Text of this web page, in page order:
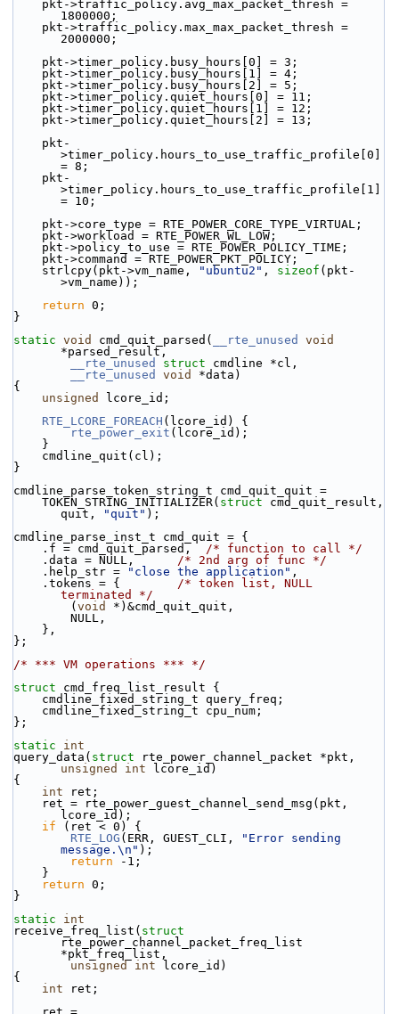
1800000;
2000000;
    pkt->timer_policy.busy_hours[0] = 3;
    pkt->timer_policy.busy_hours[1] = 4;
    pkt->timer_policy.busy_hours[2] = 5;
    pkt->timer_policy.quiet_hours[0] = 11;
    pkt->timer_policy.quiet_hours[1] = 12;
    pkt->timer_policy.quiet_hours[2] = 13;
>timer_policy.hours_to_use_traffic_profile[0]
= 8;
>timer_policy.hours_to_use_traffic_profile[1]
= 10;
    pkt->core_type = RTE_POWER_CORE_TYPE_VIRTUAL;
    pkt->workload = RTE_POWER_WL_LOW;
    pkt->policy_to_use = RTE_POWER_POLICY_TIME;
    pkt->command = RTE_POWER_PKT_POLICY;
    strlcpy(pkt->vm_name,
"ubuntu2" , sizeof (pkt-
>vm_name));
return 0;
}
static void cmd_quit_parsed( __rte_unused
void
*parsed_result,
__rte_unused
struct cmdline *cl,
__rte_unused
void
*data)
{
unsigned
lcore_id;
RTE_LCORE_FOREACH (lcore_id) {
rte_power_exit (lcore_id);
    }
    cmdline_quit(cl);
}
cmdline_parse_token_string_t cmd_quit_quit =
    TOKEN_STRING_INITIALIZER(
struct cmd_quit_result,
quit,
"quit" );
cmdline_parse_inst_t cmd_quit = {
    .f = cmd_quit_parsed,
/* function to call */
    .data = NULL,
/* 2nd arg of func */
    .help_str =
"close the application" ,
    .tokens = {
/* token list, NULL
terminated */
        (
void
*)&cmd_quit_quit,
        NULL,
    },
};
/* *** VM operations *** */
struct cmd_freq_list_result {
    cmdline_fixed_string_t query_freq;
    cmdline_fixed_string_t cpu_num;
};
static
int
query_data( struct
unsigned
int lcore_id)
{
int ret;
lcore_id);
if (ret < 0) {
RTE_LOG (ERR, GUEST_CLI,
"Error sending
message.\n" );
return -1;
    }
return 0;
}
static
int
receive_freq_list( struct
rte_power_channel_packet_freq_list
*pkt_freq_list,
unsigned
int lcore_id)
{
int ret;